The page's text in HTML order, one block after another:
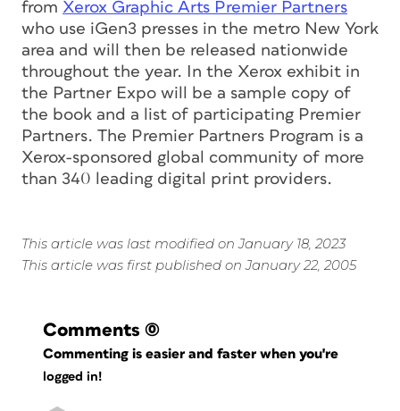
from Xerox Graphic Arts Premier Partners
who use iGen3 presses in the metro New York
area and will then be released nationwide
throughout the year. In the Xerox exhibit in
the Partner Expo will be a sample copy of
the book and a list of participating Premier
Partners. The Premier Partners Program is a
Xerox-sponsored global community of more
than 340 leading digital print providers.
This article was last modified on January 18, 2023
This article was first published on January 22, 2005
Comments (0)
Commenting is easier and faster when you're
logged in!